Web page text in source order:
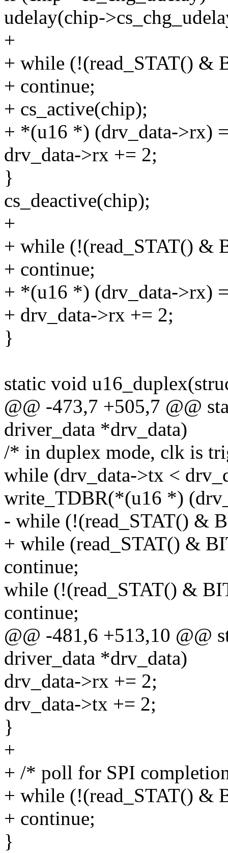
udelay(chip-
+
+ while (!(read_STAT() &
+ continue;
+ cs_active(chip);
+ *(u16 *) (drv_data->rx)
drv_data->rx += 2;
}
cs_deactive(chip);
+
+ while (!(read_STAT() &
+ continue;
+ *(u16 *) (drv_data->rx)
+ drv_data->rx += 2;
}
static void
@@ -473,7 +505,7 @@
driver_data *drv_data)
/* in duplex mode, clk is
while (drv_data->tx <
write_TDBR(*(u16 *)
- while (!(read_STAT() &
+ while (read_STAT() &
continue;
while (!(read_STAT() &
continue;
@@ -481,6 +513,10 @@
driver_data *drv_data)
drv_data->rx += 2;
drv_data->tx += 2;
}
+
+ /* poll for SPI
+ while (!(read_STAT() &
+ continue;
}